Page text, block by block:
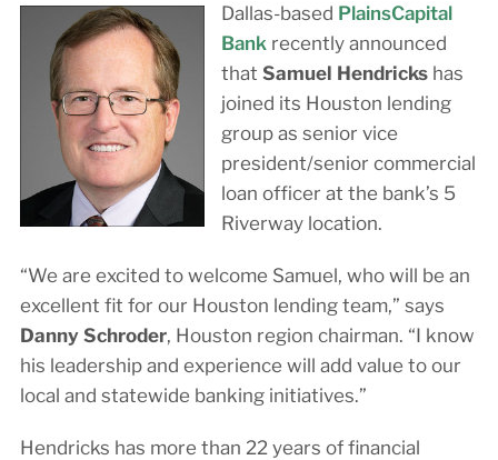
Dallas-based PlainsCapital
Bank recently announced
that Samuel Hendrickshas
joined its Houston lending
group as senior vice
president/senior commercial
loan officer at the bank’s 5
Riverway location.
“We are excited to welcome Samuel, who will be an
excellent fit for our Houston lending team,” says
Danny Schroder, Houston region chairman. “I know
his leadership and experience will add value to our
local and statewide banking initiatives.”
Hendricks has more than 22 years of financial